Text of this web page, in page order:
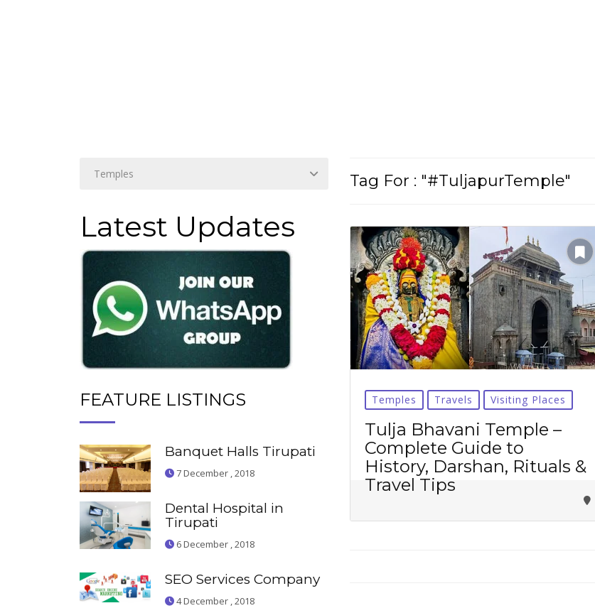
Latest Updates
FEATURE LISTINGS
Banquet Halls Tirupati
7 December , 2018
Dental Hospital in
Tirupati
6 December , 2018
SEO Services Company
4 December , 2018
Tag For : "#TuljapurTemple"
Temples Travels Visiting Places
Tulja Bhavani Temple –
Complete Guide to
History, Darshan, Rituals &
Travel Tips
Tirupati Latest Updates
Join16,000+ devoteesgetting instant alerts
కోసం Join అవ్వండి